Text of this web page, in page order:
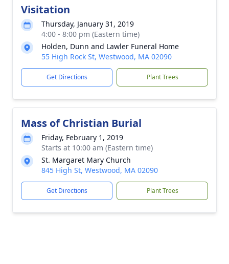
Visitation
Thursday, January 31, 2019
4:00 - 8:00 pm (Eastern time)
Holden, Dunn and Lawler Funeral Home
55 High Rock St, Westwood, MA 02090
Get Directions Plant Trees
Mass of Christian Burial
Friday, February 1, 2019
Starts at 10:00 am (Eastern time)
St. Margaret Mary Church
845 High St, Westwood, MA 02090
Get Directions Plant Trees